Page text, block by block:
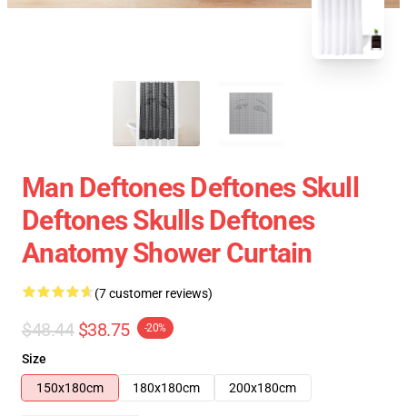
Man Deftones Deftones Skull
Deftones Skulls Deftones
Anatomy Shower Curtain
(7 customer reviews)
$48.44 $38.75 -20%
Size
150x180cm
180x180cm 200x180cm